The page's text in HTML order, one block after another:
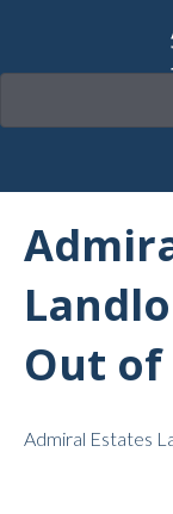
Out of
Admiral Estates